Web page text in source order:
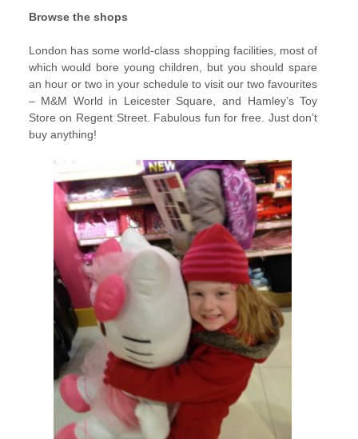
Browse the shops
London has some world-class shopping facilities, most of
which would bore young children, but you should spare
an hour or two in your schedule to visit our two favourites
– M&M World in Leicester Square, and Hamley’s Toy
Store on Regent Street. Fabulous fun for free. Just don’t
buy anything!